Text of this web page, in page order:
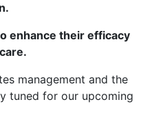
enhance their efficacy
management and the
tuned for our upcoming